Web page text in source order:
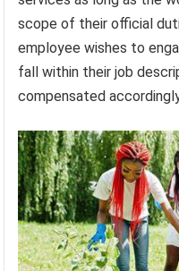
scope of their official
employee wishes to
fall within their job
compensated